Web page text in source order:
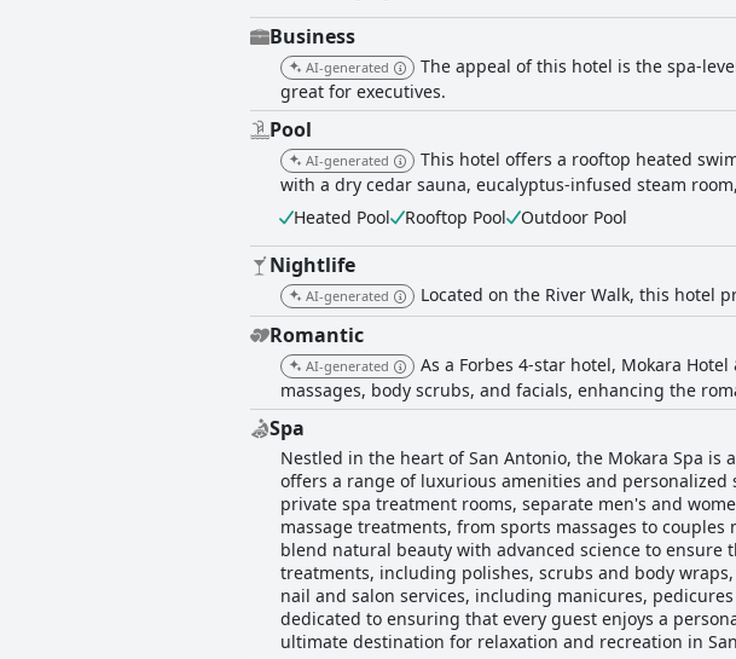
Business
AI-generated
The appeal of this hotel is the spa-
great for executives.
Pool
AI-generated
This hotel offers a rooftop heated
with a dry cedar sauna, eucalyptus-infused steam
Heated Pool
Rooftop Pool Outdoor Pool
Nightlife
AI-generated Located on the River Walk, this hotel
Romantic
AI-generated
As a Forbes 4-star hotel, Mokara
massages, body scrubs, and facials, enhancing the
Spa
Nestled in the heart of San Antonio, the Mokara Spa
offers a range of luxurious amenities and
private spa treatment rooms, separate men's and
massage treatments, from sports massages to
blend natural beauty with advanced science to
treatments, including polishes, scrubs and body
nail and salon services, including manicures,
dedicated to ensuring that every guest enjoys a
ultimate destination for relaxation and recreation in